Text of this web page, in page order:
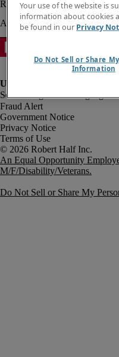
Fraud Alert
Government Notice
Privacy Notice
Terms of Use
An Equal Opportunity
M/F/Disability/Veterans.
Do Not Sell or Share My
Your use of the website is
information about cookies
be found in our Privacy
Do Not Sell or Share
Information